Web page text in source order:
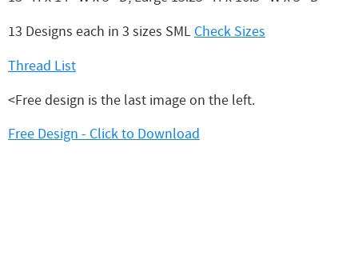
13 Designs each in 3 sizes SML Check Sizes
Thread List
<Free design is the last image on the left.
Free Design - Click to Download